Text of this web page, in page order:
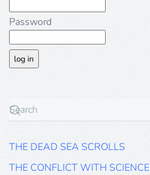
Password
THE DEAD SEA SCROLLS
THE CONFLICT WITH SCIENCE